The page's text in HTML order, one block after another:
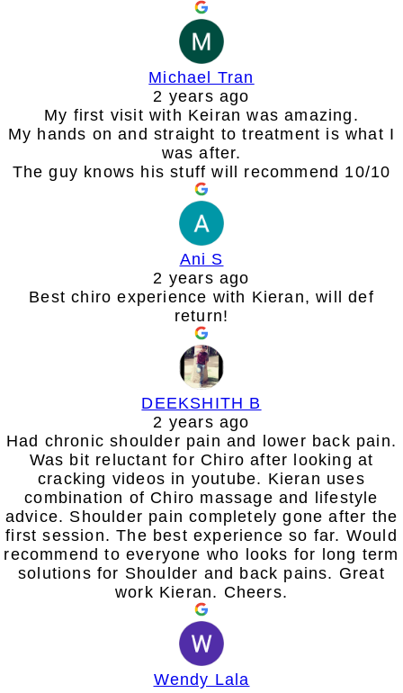
Michael Tran
2 years ago
My first visit with Keiran was amazing.
My hands on and straight to treatment is what I
was after.
The guy knows his stuff will recommend 10/10
Ani S
2 years ago
Best chiro experience with Kieran, will def
return!
DEEKSHITH B
2 years ago
Had chronic shoulder pain and lower back pain.
Was bit reluctant for Chiro after looking at
cracking videos in youtube. Kieran uses
combination of Chiro massage and lifestyle
advice. Shoulder pain completely gone after the
first session. The best experience so far. Would
recommend to everyone who looks for long term
solutions for Shoulder and back pains. Great
work Kieran. Cheers.
Wendy Lala